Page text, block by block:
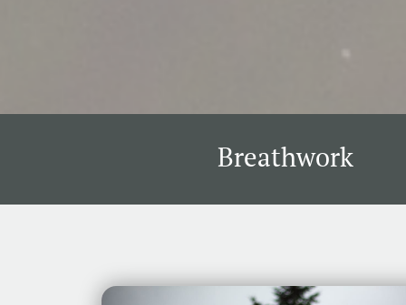
Breathwork